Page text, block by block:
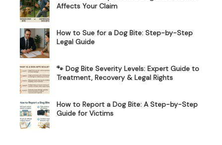
Affects Your Claim
How to Sue for a Dog Bite: Step-by-Step
Legal Guide
🐾 Dog Bite Severity Levels: Expert Guide to
Treatment, Recovery & Legal Rights
How to Report a Dog Bite: A Step-by-Step
Guide for Victims